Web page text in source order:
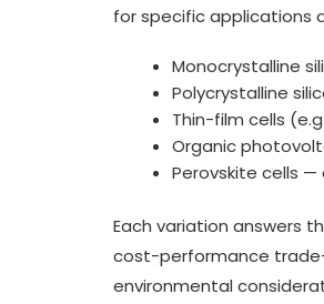
for specific applications
Monocrystalline
Polycrystalline
Thin-film cells
Organic
Perovskite cells
Each variation answers
cost-performance
environmental